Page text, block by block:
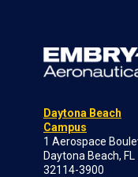
Daytona Beach
Campus
1 Aerospace
Daytona Beach, FL
32114-3900